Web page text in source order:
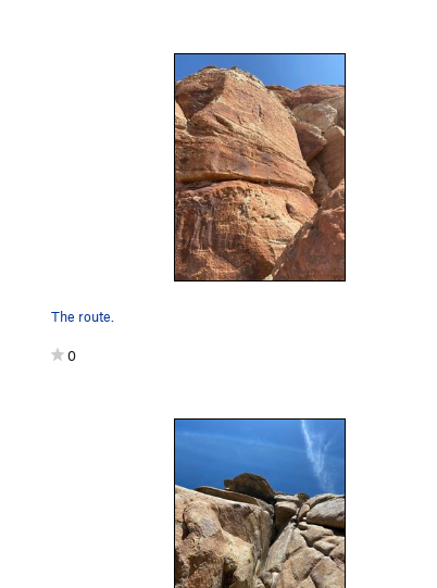
The route.
0